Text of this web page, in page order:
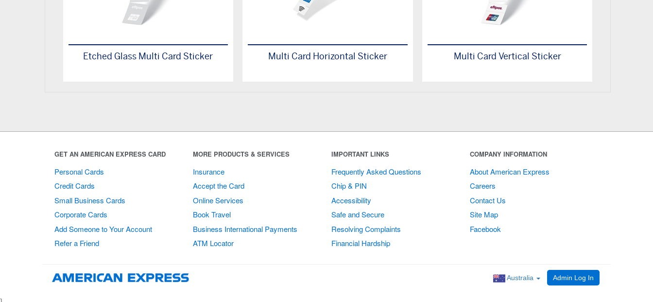
Etched Glass Multi Card Sticker Multi Card Horizontal Sticker Multi Card Vertical Sticker
GET AN AMERICAN EXPRESS CARD
Personal Cards
Credit Cards
Small Business Cards
Corporate Cards
Add Someone to Your Account
Refer a Friend
MORE PRODUCTS & SERVICES
Insurance
Accept the Card
Online Services
Book Travel
Business International Payments
ATM Locator
IMPORTANT LINKS
Frequently Asked Questions
Chip & PIN
Accessibility
Safe and Secure
Resolving Complaints
Financial Hardship
COMPANY INFORMATION
About American Express
Careers
Contact Us
Site Map
Facebook
Australia Admin Log In